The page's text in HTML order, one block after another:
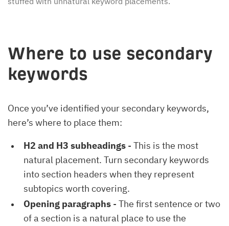
Where to use secondary
keywords
Once you’ve identified your secondary keywords,
here’s where to place them:
H2 and H3 subheadings - This is the most
natural placement. Turn secondary keywords
into section headers when they represent
subtopics worth covering.
Opening paragraphs - The first sentence or two
of a section is a natural place to use the